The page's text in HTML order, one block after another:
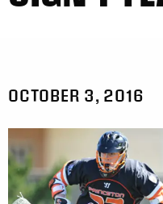
OCTOBER 3, 2016